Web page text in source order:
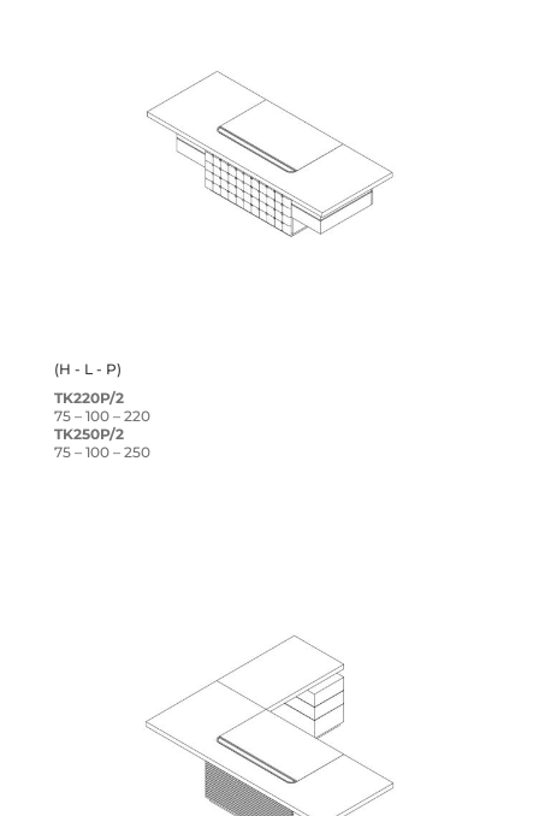
(H - L - P)
TK220P/2
75 – 100 – 220
TK250P/2
75 – 100 – 250